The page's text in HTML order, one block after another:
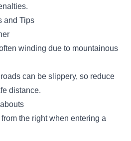
and Tips
winding due to mountainous
can be slippery, so reduce
distance.
the right when entering a